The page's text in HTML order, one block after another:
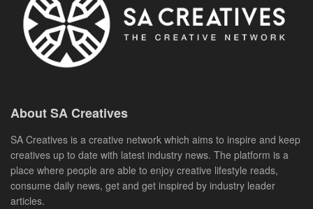
About SA Creatives
SA Creatives is a creative network which aims to inspire and keep
creatives up to date with latest industry news. The platform is a
place where people are able to enjoy creative lifestyle reads,
consume daily news, get and get inspired by industry leader
articles.